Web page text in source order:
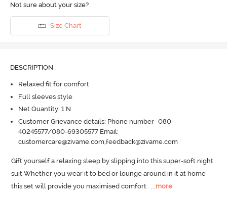
Not sure about your size?
Size Chart
DESCRIPTION
Relaxed fit for comfort
Full sleeves style
Net Quantity: 1 N
Customer Grievance details: Phone number- 080-
40245577/080-69305577 Email:
customercare@zivame.com,feedback@zivame.com
Gift yourself a relaxing sleep by slipping into this super-soft night
suit Whether you wear it to bed or lounge around in it at home
this set will provide you maximised comfort. ...more